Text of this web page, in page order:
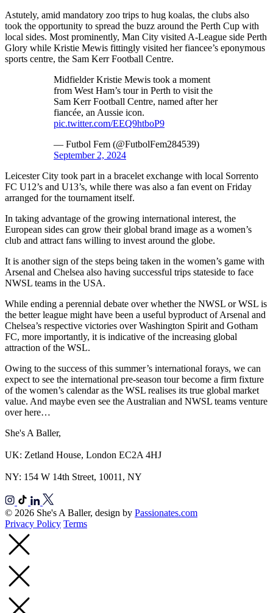
Astutely, amid mandatory zoo trips to hug koalas, the clubs also
took the opportunity to spread the buzz around the Perth Cup with
local sides. Most prominently, Man City visited A-League side Perth
Glory while Kristie Mewis fittingly visited her fiancee’s eponymous
sports centre, the Sam Kerr Football Centre.
Midfielder Kristie Mewis took a moment
from West Ham’s tour in Perth to visit the
Sam Kerr Football Centre, named after her
fiancée, an Aussie icon.
pic.twitter.com/EEQ9htboP9
— Futbol Fem (@FutbolFem284539)
September 2, 2024
Leicester City took part in a bracelet exchange with local Sorrento
FC U12’s and U13’s, while there was also a fan event on Friday
arranged for the tournament itself.
In taking advantage of the growing international interest, the
European sides can grow their global brand image as a women’s
club and attract fans willing to invest around the globe.
It is another sign of the steps being taken in the women’s game with
Arsenal and Chelsea also having successful trips stateside to face
NWSL teams in the USA.
While ending a perennial debate over whether the NWSL or WSL is
the better league might have been a useful byproduct of Arsenal and
Chelsea’s respective victories over Washington Spirit and Gotham
FC, more importantly, it is indicative of the increasing global
attraction of the WSL.
Owing to the success of this summer’s international forays, we can
expect to see the international pre-season tour become a firm fixture
of the women’s calendar as the WSL realises its true global market
value. And maybe even see the Australian and NWSL teams venture
over here…
She's A Baller,
UK: Zetland House, London EC2A 4HJ
NY: 154 W 14th Street, 10011, NY
© 2026 She's A Baller, design by Passionates.com
Privacy Policy Terms